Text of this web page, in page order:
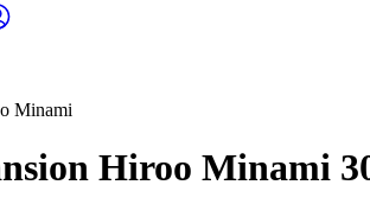
Minami
Hiroo Minami